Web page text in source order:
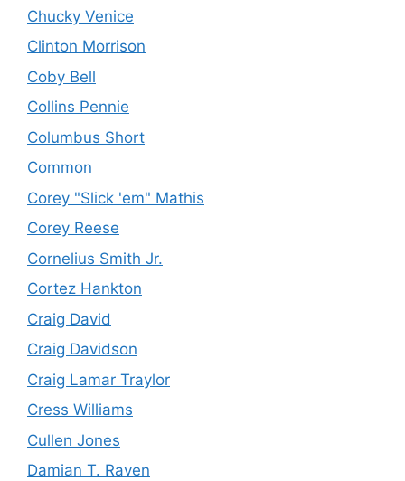
Chucky Venice
Clinton Morrison
Coby Bell
Collins Pennie
Columbus Short
Common
Corey "Slick 'em" Mathis
Corey Reese
Cornelius Smith Jr.
Cortez Hankton
Craig David
Craig Davidson
Craig Lamar Traylor
Cress Williams
Cullen Jones
Damian T. Raven